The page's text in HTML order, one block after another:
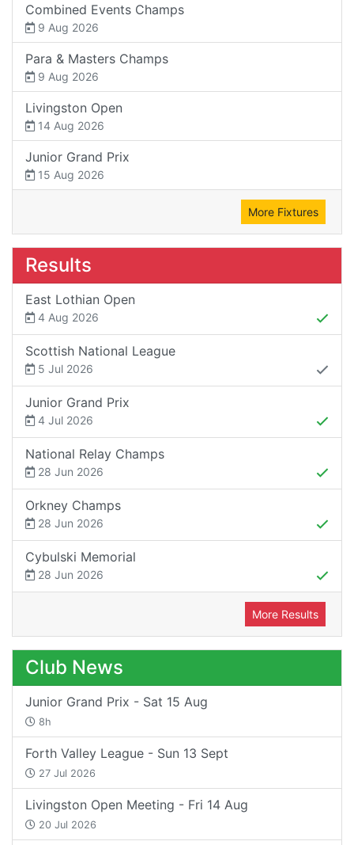
Combined Events Champs
9 Aug 2026
Para & Masters Champs
9 Aug 2026
Livingston Open
14 Aug 2026
Junior Grand Prix
15 Aug 2026
More Fixtures
Results
East Lothian Open
4 Aug 2026
Scottish National League
5 Jul 2026
Junior Grand Prix
4 Jul 2026
National Relay Champs
28 Jun 2026
Orkney Champs
28 Jun 2026
Cybulski Memorial
28 Jun 2026
More Results
Club News
Junior Grand Prix - Sat 15 Aug
8h
Forth Valley League - Sun 13 Sept
27 Jul 2026
Livingston Open Meeting - Fri 14 Aug
20 Jul 2026